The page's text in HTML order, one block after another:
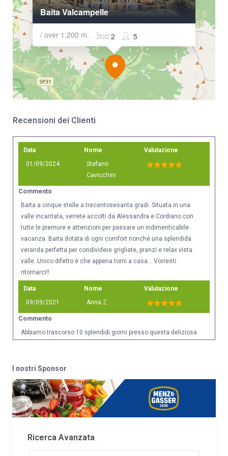
Baita Valcampelle
/ over 1.200 m. 5
2
Recensioni dei Clienti
Data
01/09/2024
Nome
Stefano
Cavicchini
Valutazione
Commento
Baita a cinque stelle a trecentosesanta gradi. Situata in una
valle incantata, verrete accolti da Alessandra e Cordiano con
tutte le premure e attenzioni per passare un indimenticabile
vacanza. Baita dotata di ogni comfort nonché una splendida
veranda perfetta per condividere grigliate, pranzi e relax vista
valle. Unico difetto è che appena torni a casa... Vorresti
ritornarci!!
Data
09/09/2021
Nome
Anna Z.
Valutazione
Commento
Abbiamo trascorso 10 splendidi giorni presso questa deliziosa
grado di preparazione fisica. Casa pulita, completamente
perfettamente funzionante, ottimo bagno, ampia zona giorno,
camere comode e spaziose. Il giardinetto esterno è curato ed
offre una splendida vista sulla vallata. I proprietari sono
Consigliatissima a chi ricerca pace, silenzio, aria pura e fresca.
I nostri Sponsor
Ricerca Avanzata